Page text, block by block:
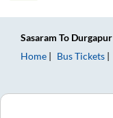
Sasaram To Durgapur
Home
Bus Tickets